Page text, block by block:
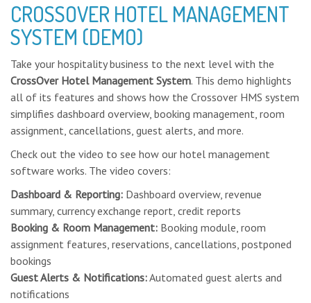
CROSSOVER HOTEL MANAGEMENT
SYSTEM (DEMO)
Take your hospitality business to the next level with the
CrossOver Hotel Management System. This demo highlights
all of its features and shows how the Crossover HMS system
simplifies dashboard overview, booking management, room
assignment, cancellations, guest alerts, and more.
Check out the video to see how our hotel management
software works. The video covers:
Dashboard & Reporting: Dashboard overview, revenue
summary, currency exchange report, credit reports
Booking & Room Management: Booking module, room
assignment features, reservations, cancellations, postponed
bookings
Guest Alerts & Notifications:Automated guest alerts and
notifications